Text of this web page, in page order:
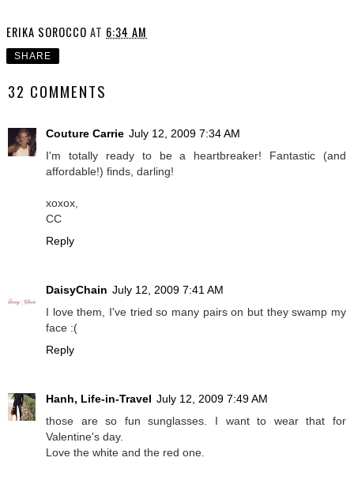
ERIKA SOROCCO AT 6:34 AM
SHARE
32 COMMENTS
Couture Carrie July 12, 2009 7:34 AM
I'm totally ready to be a heartbreaker! Fantastic (and
affordable!) finds, darling!
xoxox,
CC
Reply
DaisyChain July 12, 2009 7:41 AM
I love them, I've tried so many pairs on but they swamp my
face :(
Reply
Hanh, Life-in-Travel July 12, 2009 7:49 AM
those are so fun sunglasses. I want to wear that for
Valentine's day.
Love the white and the red one.